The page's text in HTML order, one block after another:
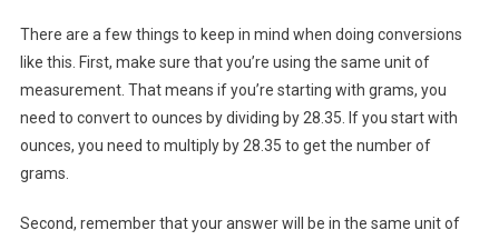
There are a few things to keep in mind when doing conversions
like this. First, make sure that you’re using the same unit of
measurement. That means if you’re starting with grams, you
need to convert to ounces by dividing by 28.35. If you start with
ounces, you need to multiply by 28.35 to get the number of
grams.
Second, remember that your answer will be in the same unit of